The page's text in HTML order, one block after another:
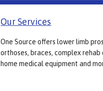
Our Services
One Source offers lower limb
orthoses, braces, complex rehab
home medical equipment and